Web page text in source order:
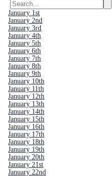
January 1st
January 2nd
January 3rd
January 4th
January 5th
January 6th
January 7th
January 8th
January 9th
January 10th
January 11th
January 12th
January 13th
January 14th
January 15th
January 16th
January 17th
January 18th
January 19th
January 20th
January 21st
January 22nd